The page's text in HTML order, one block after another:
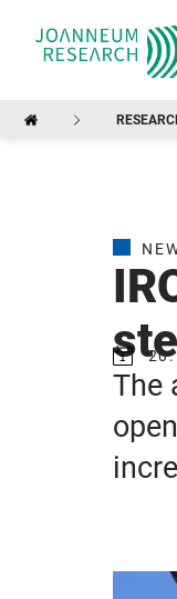
20.
The